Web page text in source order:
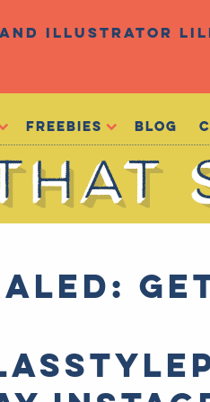
and illustrator
Freebies Blog